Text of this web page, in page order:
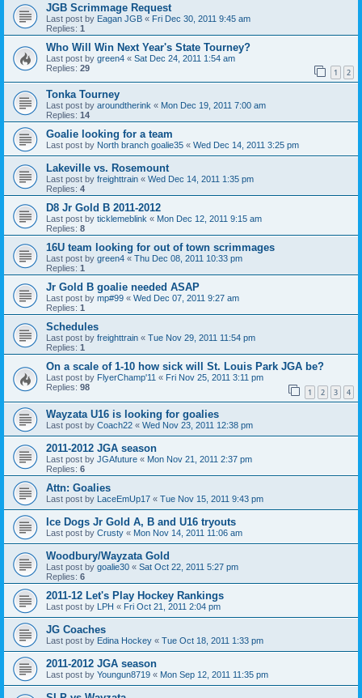
JGB Scrimmage Request
Last post by Eagan JGB « Fri Dec 30, 2011 9:45 am
Replies: 1
Who Will Win Next Year's State Tourney?
Last post by green4 « Sat Dec 24, 2011 1:54 am
Replies: 29 1 2
Tonka Tourney
Last post by aroundtherink « Mon Dec 19, 2011 7:00 am
Replies: 14
Goalie looking for a team
Last post by North branch goalie35 « Wed Dec 14, 2011 3:25 pm
Lakeville vs. Rosemount
Last post by freighttrain « Wed Dec 14, 2011 1:35 pm
Replies: 4
D8 Jr Gold B 2011-2012
Last post by ticklemeblink « Mon Dec 12, 2011 9:15 am
Replies: 8
16U team looking for out of town scrimmages
Last post by green4 « Thu Dec 08, 2011 10:33 pm
Replies: 1
Jr Gold B goalie needed ASAP
Last post by mp#99 « Wed Dec 07, 2011 9:27 am
Replies: 1
Schedules
Last post by freighttrain « Tue Nov 29, 2011 11:54 pm
Replies: 1
On a scale of 1-10 how sick will St. Louis Park JGA be?
Last post by FlyerChamp'11 « Fri Nov 25, 2011 3:11 pm
Replies: 98 1 2 3 4
Wayzata U16 is looking for goalies
Last post by Coach22 « Wed Nov 23, 2011 12:38 pm
2011-2012 JGA season
Last post by JGAfuture « Mon Nov 21, 2011 2:37 pm
Replies: 6
Attn: Goalies
Last post by LaceEmUp17 « Tue Nov 15, 2011 9:43 pm
Ice Dogs Jr Gold A, B and U16 tryouts
Last post by Crusty « Mon Nov 14, 2011 11:06 am
Woodbury/Wayzata Gold
Last post by goalie30 « Sat Oct 22, 2011 5:27 pm
Replies: 6
2011-12 Let's Play Hockey Rankings
Last post by LPH « Fri Oct 21, 2011 2:04 pm
JG Coaches
Last post by Edina Hockey « Tue Oct 18, 2011 1:33 pm
2011-2012 JGA season
Last post by Youngun8719 « Mon Sep 12, 2011 11:35 pm